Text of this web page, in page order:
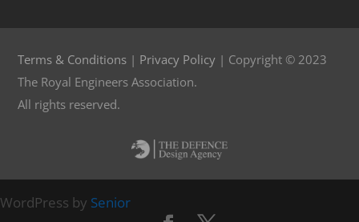
Terms & Conditions | Privacy Policy | Copyright © 2023
The Royal Engineers Association.
All rights reserved.
WordPress by Senior